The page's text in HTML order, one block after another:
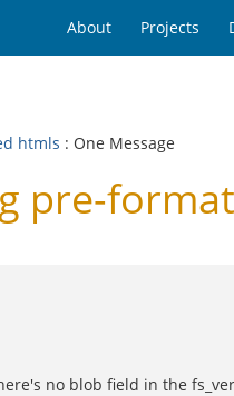
About Projects
htmls : One Message
pre-
no blob field in the